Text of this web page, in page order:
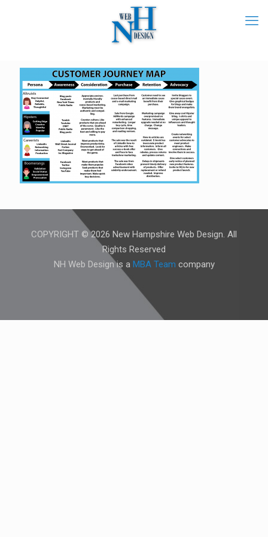
COPYRIGHT © 2026 New Hampshire Web Design. All
Rights Reserved
NH Web Design is a MBA Team company